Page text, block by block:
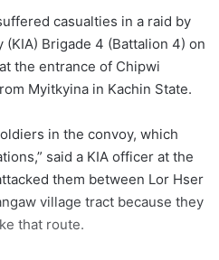
casualties in a raid by
Brigade 4 (Battalion 4) on
the entrance of Chipwi
Myitkyina in Kachin State.
in the convoy, which
said a KIA officer at the
them between Lor Hser
village tract because they
that route.